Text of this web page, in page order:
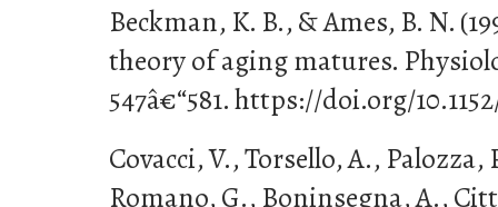
Beckman, K. B., & Ames, B. N.
theory of aging matures.
547â€“581. https://doi.org/
Covacci, V., Torsello, A., Palozza,
Romano, G., Boninsegna, A.,